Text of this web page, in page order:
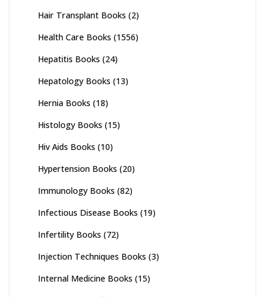
Hair Transplant Books (2)
Health Care Books (1556)
Hepatitis Books (24)
Hepatology Books (13)
Hernia Books (18)
Histology Books (15)
Hiv Aids Books (10)
Hypertension Books (20)
Immunology Books (82)
Infectious Disease Books (19)
Infertility Books (72)
Injection Techniques Books (3)
Internal Medicine Books (15)